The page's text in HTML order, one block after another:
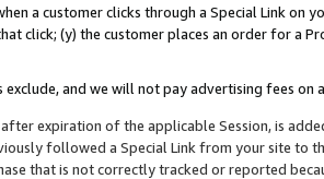
a customer clicks through a Special Link
click; (y) the customer places an order for a
exclude, and we will not pay advertising fees on
expiration of the applicable Session, is
followed a Special Link from your site to
that is not correctly tracked or reported